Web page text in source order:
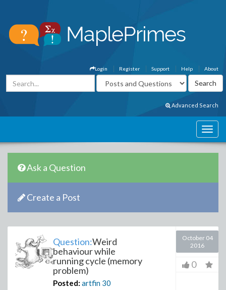
About
Help
Support
Register
Login
Advanced Search
Ask a Question
Create a Post
Question:Weird
behaviour while
running cycle (memory
problem)
Posted: artfin 30
October 04
2016
0